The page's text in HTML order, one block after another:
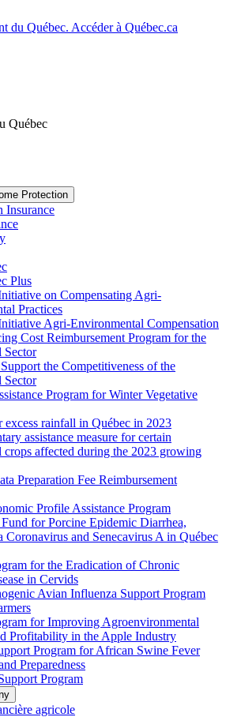
Québec
Protection
Insurance
Plus
on Compensating Agri-
Practices
Agri-Environmental Compensation
Cost Reimbursement Program for the
Sector
the Competitiveness of the
Sector
Program for Winter Vegetative
rainfall in Québec in 2023
assistance measure for certain
crops affected during the 2023 growing
Preparation Fee Reimbursement
Profile Assistance Program
for Porcine Epidemic Diarrhea,
Coronavirus and Senecavirus A in Québec
for the Eradication of Chronic
in Cervids
Avian Influenza Support Program
for Improving Agroenvironmental
Profitability in the Apple Industry
Program for African Swine Fever
Preparedness
Program
agricole